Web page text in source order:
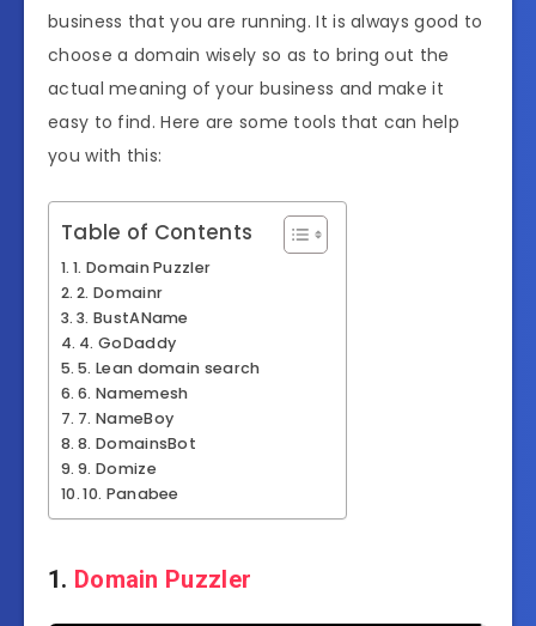
business that you are running. It is always good to
choose a domain wisely so as to bring out the
actual meaning of your business and make it
easy to find. Here are some tools that can help
you with this:
Table of Contents
1. Domain Puzzler
2. Domainr
3. BustAName
4. GoDaddy
5. Lean domain search
6. Namemesh
7. NameBoy
8. DomainsBot
9. Domize
10. Panabee
1. Domain Puzzler